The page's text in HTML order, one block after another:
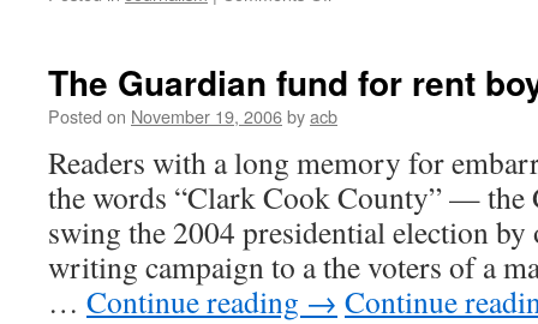
The Guardian fund for rent
Posted on November 19, 2006byacb
Readers with a long memory for
the words “Clark Cook County” — the
swing the 2004 presidential election
writing campaign to a the voters of a
… Continue reading → Continue